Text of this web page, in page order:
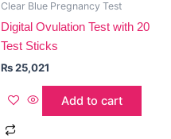
Clear Blue Pregnancy Test
Digital Ovulation Test with 20
Test Sticks
₨25,021
Add to cart